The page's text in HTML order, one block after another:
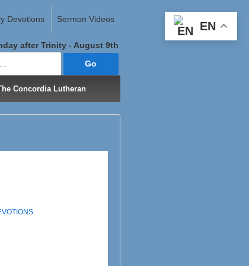
Devotions Sermon Videos
after Trinity - August 9th
Concordia Lutheran
EN